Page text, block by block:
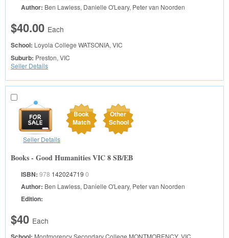
Author: Ben Lawless, Danielle O'Leary, Peter van Noorden
$40.00 Each
School: Loyola College WATSONIA, VIC
Suburb: Preston, VIC
Seller Details
Book
Match
Other
School
Seller Details
Books - Good Humanities VIC 8 SB/EB
ISBN: 978 142024719 0
Author: Ben Lawless, Danielle O'Leary, Peter van Noorden
Edition:
$40 Each